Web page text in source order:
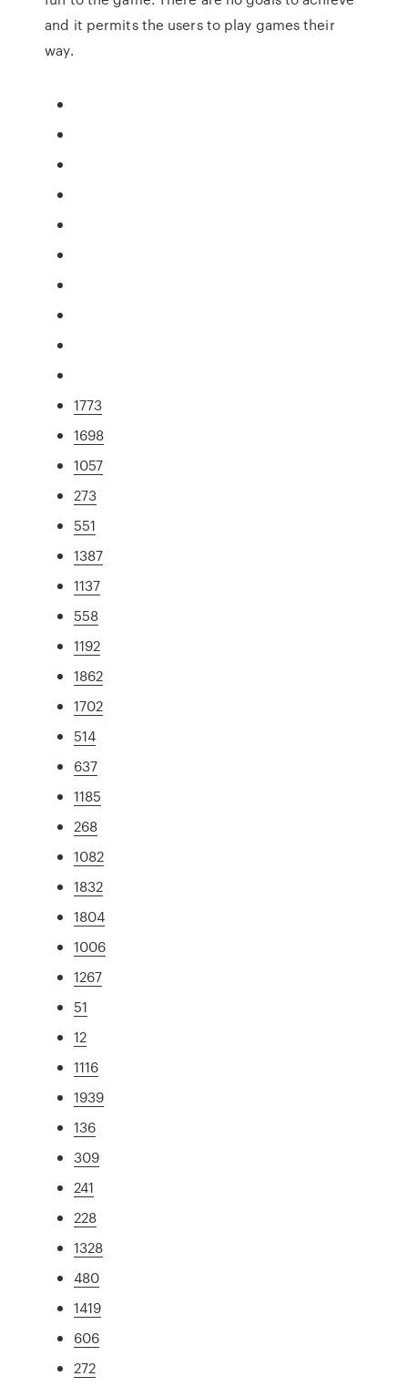
and it permits the users to play games their
way.
1773
1698
1057
273
551
1387
1137
558
1192
1862
1702
514
637
1185
268
1082
1832
1804
1006
1267
51
12
1116
1939
136
309
241
228
1328
480
1419
606
272